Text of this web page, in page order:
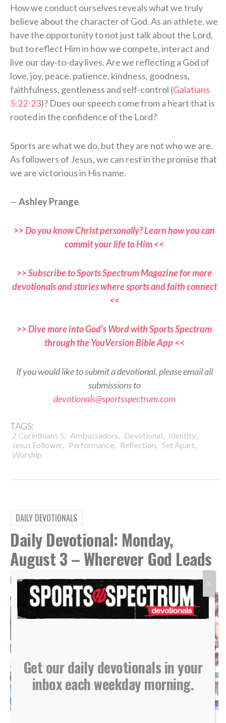
How we conduct ourselves reveals what we truly
believe about the character of God. As an athlete, we
have the opportunity to not just talk about the Lord,
but to reflect Him in how we compete, interact and
live our day-to-day lives. Are we reflecting a God of
love, joy, peace, patience, kindness, goodness,
faithfulness, gentleness and self-control (Galatians
5:22-23)? Does our speech come from a heart that is
rooted in the confidence of the Lord?
Sports are what we do, but they are not who we are.
As followers of Jesus, we can rest in the promise that
we are victorious in His name.
—Ashley Prange
>> Do you know Christ personally? Learn how you can
commit your life to Him <<
>> Subscribe to Sports Spectrum Magazine for more
devotionals and stories where sports and faith connect
<<
>> Dive more into God’s Word with Sports Spectrum
through the YouVersion Bible App <<
If you would like to submit a devotional, please email all
submissions to
devotionals@sportsspectrum.com
TAGS:
2 Corinthians 5, Ambassadors, Devotional, Identity,
Jesus Follower, Performance, Reflection, Set Apart,
Worship
DAILY DEVOTIONALS
Daily Devotional: Monday,
August 3 – Wherever God Leads
BySports SpectrumAug 3, 2026
Get our daily devotionals in your
inbox each weekday morning.
X